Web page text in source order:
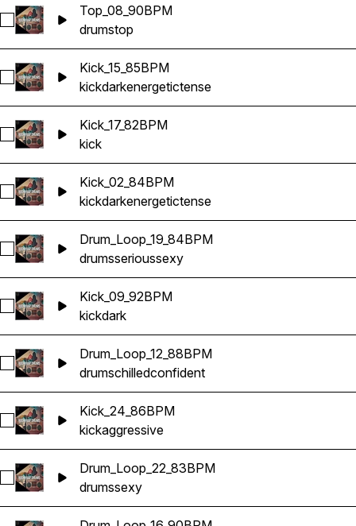
Select Top_08_90BPM
Top_08_90BPM
drumstop
Select Kick_15_85BPM
Kick_15_85BPM
kickdarkenergetictense
Select Kick_17_82BPM
Kick_17_82BPM
kick
Select Kick_02_84BPM
Kick_02_84BPM
kickdarkenergetictense
Select Drum_Loop_19_84BPM
Drum_Loop_19_84BPM
drumsserioussexy
Select Kick_09_92BPM
Kick_09_92BPM
kickdark
Select Drum_Loop_12_88BPM
Drum_Loop_12_88BPM
drumschilledconfident
Select Kick_24_86BPM
Kick_24_86BPM
kickaggressive
Select Drum_Loop_22_83BPM
Drum_Loop_22_83BPM
drumssexy